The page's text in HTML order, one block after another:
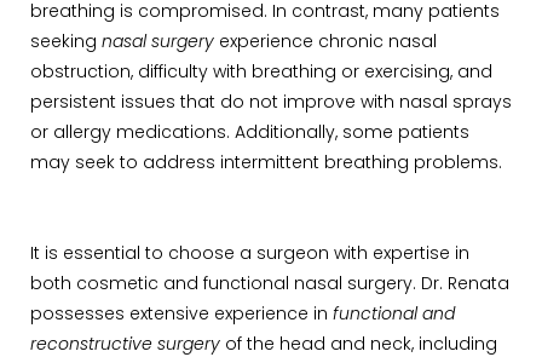
breathing is compromised. In contrast, many patients
seeking nasal surgery experience chronic nasal
obstruction, difficulty with breathing or exercising, and
persistent issues that do not improve with nasal sprays
or allergy medications. Additionally, some patients
may seek to address intermittent breathing problems.
It is essential to choose a surgeon with expertise in
both cosmetic and functional nasal surgery. Dr. Renata
possesses extensive experience in functional and
reconstructive surgery of the head and neck, including